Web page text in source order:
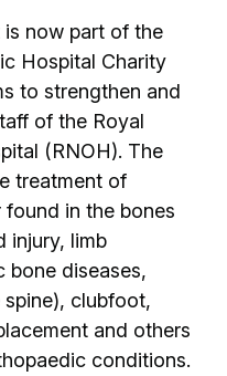
is now part of the
Hospital Charity
to strengthen and
of the Royal
(RNOH). The
treatment of
in the bones
injury, limb
bone diseases,
clubfoot,
and others
conditions.